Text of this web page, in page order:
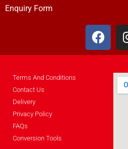
Enquiry Form
Terms And Conditions
Contact Us
Delivery
Privacy Policy
FAQs
Conversion Tools